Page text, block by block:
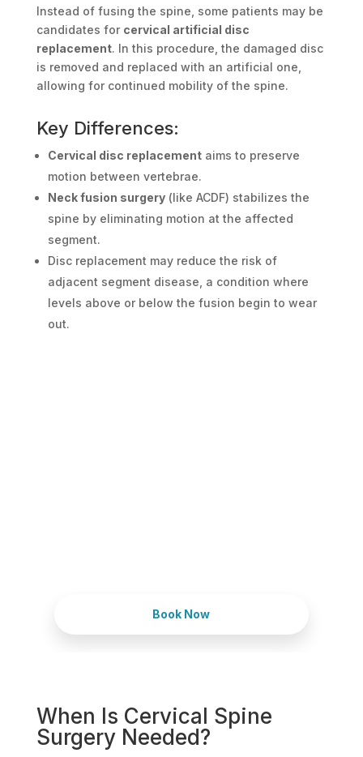
Instead of fusing the spine, some patients may be
candidates for cervical artificial disc
replacement. In this procedure, the damaged disc
is removed and replaced with an artificial one,
allowing for continued mobility of the spine.
Key Differences:
Cervical disc replacementaims to preserve
motion between vertebrae.
Neck fusion surgery(like ACDF) stabilizes the
spine by eliminating motion at the affected
segment.
Disc replacement may reduce the risk of
adjacent segment disease, a condition where
levels above or below the fusion begin to wear
out.
Book Now
When Is Cervical Spine
Surgery Needed?